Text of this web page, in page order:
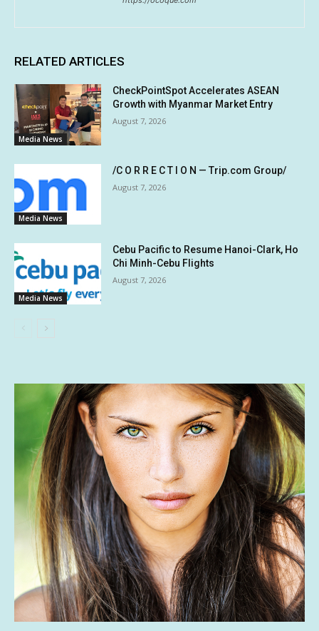
RELATED ARTICLES
Media News
CheckPointSpot Accelerates ASEAN
Growth with Myanmar Market Entry
August 7, 2026
Media News
/C O R R E C T I O N — Trip.com Group/
August 7, 2026
Media News
Cebu Pacific to Resume Hanoi-Clark, Ho
Chi Minh-Cebu Flights
August 7, 2026